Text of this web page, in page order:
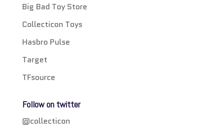
Big Bad Toy Store
Collecticon Toys
Hasbro Pulse
Target
TFsource
Follow on twitter
@collecticon